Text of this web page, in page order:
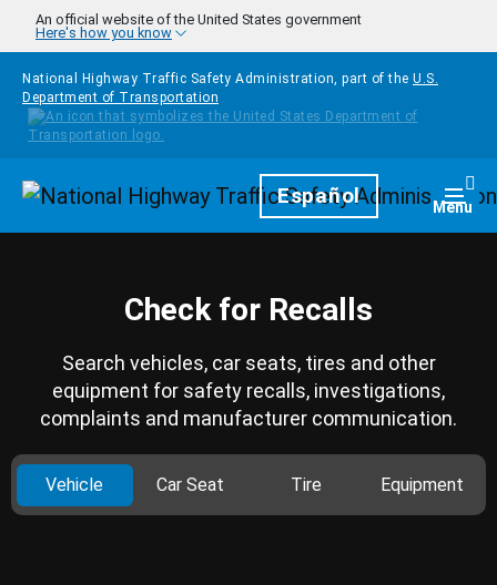
Skip to main content
An official website of the United States government
Here's how you know
National Highway Traffic Safety Administration, part of the U.S.
Department of Transportation
HomepageEspañol Menu
Check for Recalls
Search vehicles, car seats, tires and other
equipment for safety recalls, investigations,
complaints and manufacturer communication.
Vehicle Car Seat Tire Equipment